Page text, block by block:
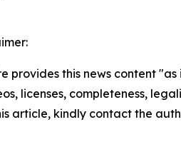
provides this news content
licenses, completeness,
article, kindly contact the